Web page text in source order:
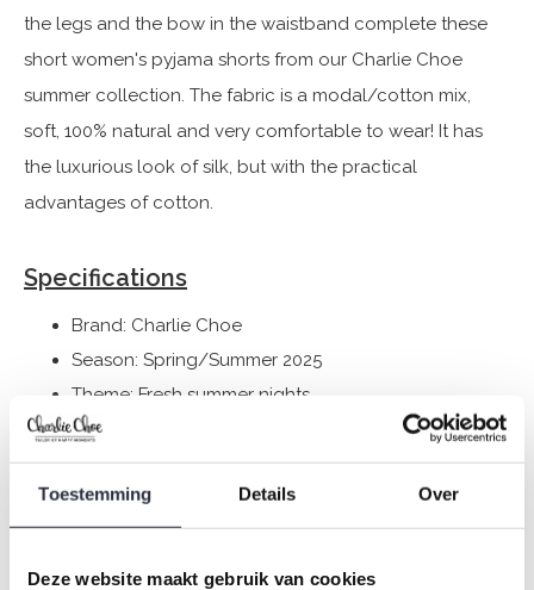
Toestemming Details Over
Deze website maakt gebruik van cookies
the legs and the bow in the waistband complete these
short women's pyjama shorts from our Charlie Choe
summer collection. The fabric is a modal/cotton mix,
soft, 100% natural and very comfortable to wear! It has
the luxurious look of silk, but with the practical
advantages of cotton.
Specifications
Brand: Charlie Choe
Season: Spring/Summer 2025
Theme: Fresh summer nights
Collection: Women
Type:Pyjamas
Gender: Ladies
Colour: Multi colour
Composition: 50% Cotton/ 50% Modal